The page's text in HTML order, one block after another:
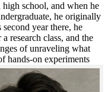
school, and when he
he originally
year there, he
research class, and the
of unraveling what
hands-on experiments